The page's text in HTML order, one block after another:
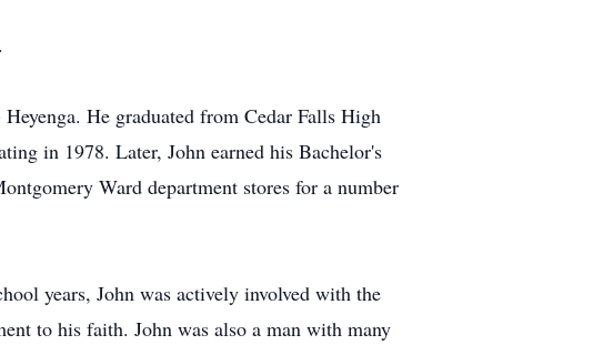
He graduated from Cedar Falls High
in 1978. Later, John earned his Bachelor's
Ward department stores for a number
years, John was actively involved with the
to his faith. John was also a man with many